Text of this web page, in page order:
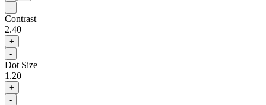
-
Contrast
2.40
+
-
Dot Size
1.20
+
-